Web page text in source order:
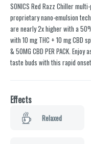
SONICS Red Razz Chiller
proprietary nano-emulsion
are nearly 2x higher with a
with 10 mg THC + 10 mg CBD
& 50MG CBD PER PACK.
taste buds with this rapid
Effects
Relaxed